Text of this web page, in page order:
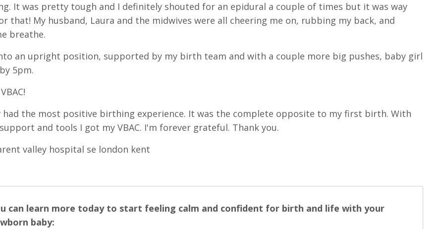
It was pretty tough and I definitely shouted for an epidural a couple of times but it was way
that! My husband, Laura and the midwives were all cheering me on, rubbing my back, and
breathe.
an upright position, supported by my birth team and with a couple more big pushes, baby girl
5pm.
had the most positive birthing experience. It was the complete opposite to my first birth. With
and tools I got my VBAC. I'm forever grateful. Thank you.
can learn more today to start feeling calm and confident for birth and life with your
baby: